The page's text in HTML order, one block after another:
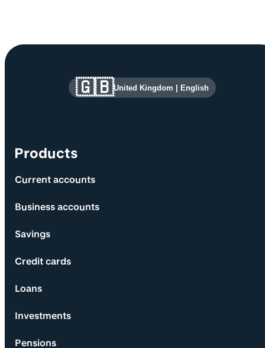
Site information and links
Products
Current accounts
Business accounts
Savings
Credit cards
Loans
Investments
Pensions
🇬🇧United Kingdom English